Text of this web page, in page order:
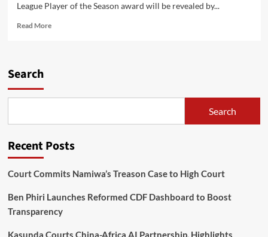
League Player of the Season award will be revealed by...
Read MoreRead
the
Nominations
Search
Search
Recent Posts
Court Commits Namiwa’s Treason Case to High Court
Ben Phiri Launches Reformed CDF Dashboard to Boost
Transparency
Kasunda Courts China-Africa AI Partnership, Highlights